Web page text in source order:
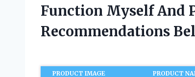
Function Myself And
Recommendations
PRODUCT IMAGE PRODUCT